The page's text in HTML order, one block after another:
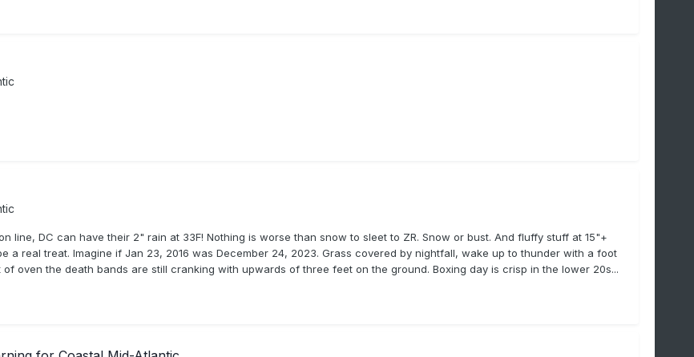
line, DC can have their 2" rain at 33F! Nothing is worse than snow to sleet to ZR. Snow or bust. And fluffy stuff at 15"+
a real treat. Imagine if Jan 23, 2016 was December 24, 2023. Grass covered by nightfall, wake up to thunder with a foot
oven the death bands are still cranking with upwards of three feet on the ground. Boxing day is crisp in the lower 20s...